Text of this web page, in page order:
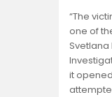
“The
one of
Svetlana
it